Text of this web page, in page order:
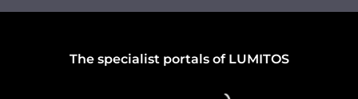
The specialist portals of LUMITOS